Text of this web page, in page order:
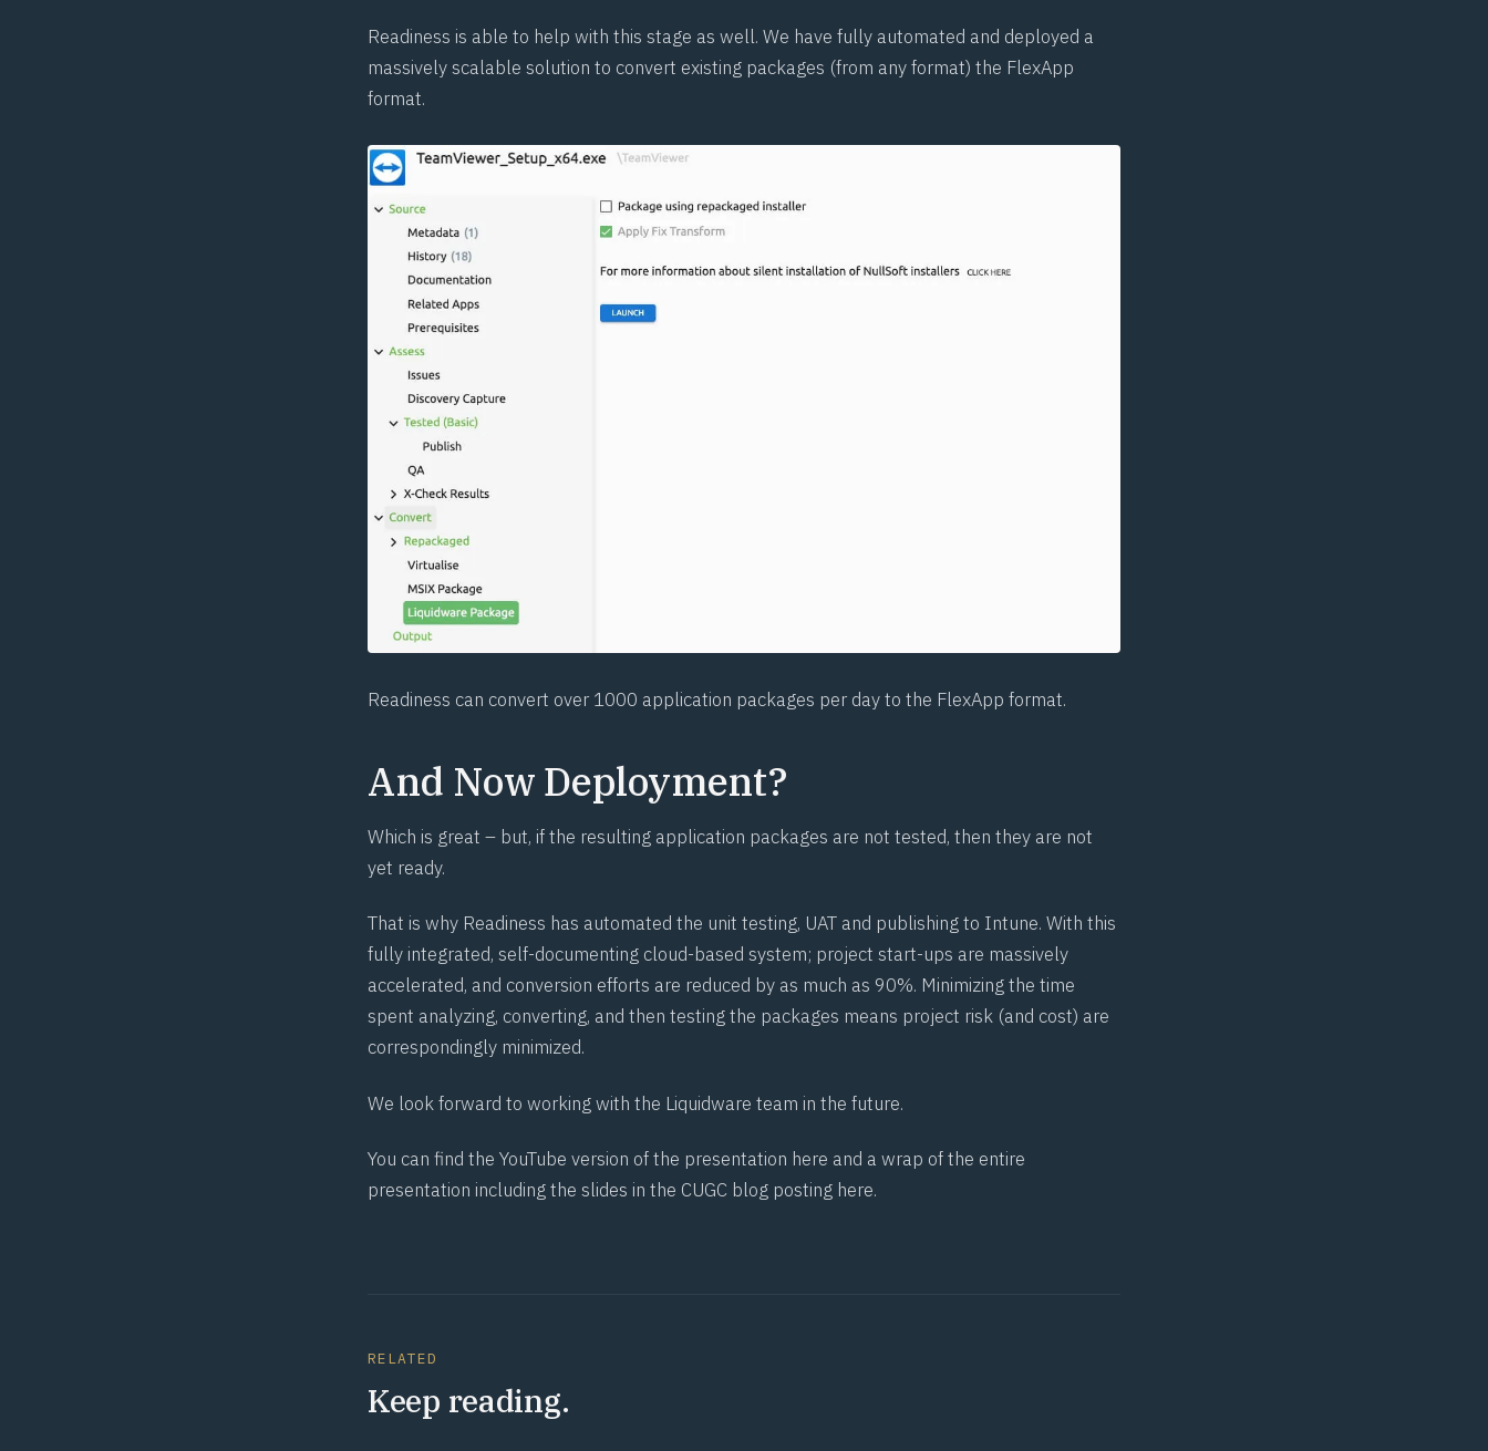
Readiness is able to help with this stage as well. We have fully automated and deployed a
massively scalable solution to convert existing packages (from any format) the FlexApp
format.
Readiness can convert over 1000 application packages per day to the FlexApp format.
And Now Deployment?
Which is great – but, if the resulting application packages are not tested, then they are not
yet ready.
That is why Readiness has automated the unit testing, UAT and publishing to Intune. With this
fully integrated, self-documenting cloud-based system; project start-ups are massively
accelerated, and conversion efforts are reduced by as much as 90%. Minimizing the time
spent analyzing, converting, and then testing the packages means project risk (and cost) are
correspondingly minimized.
We look forward to working with the Liquidware team in the future.
You can find the YouTube version of the presentation here and a wrap of the entire
presentation including the slides in the CUGC blog posting here.
RELATED
Keep reading.